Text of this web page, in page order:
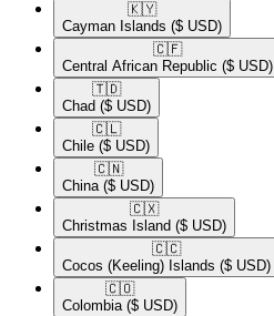
🇰🇾​
Cayman Islands ($ USD)
🇨🇫​
Central African Republic ($ USD)
🇹🇩​
Chad ($ USD)
🇨🇱​
Chile ($ USD)
🇨🇳​
China ($ USD)
🇨🇽​
Christmas Island ($ USD)
🇨🇨​
Cocos (Keeling) Islands ($ USD)
🇨🇴​
Colombia ($ USD)